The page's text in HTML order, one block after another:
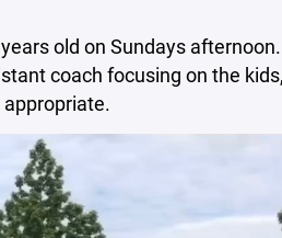
old on Sundays
coach focusing on the